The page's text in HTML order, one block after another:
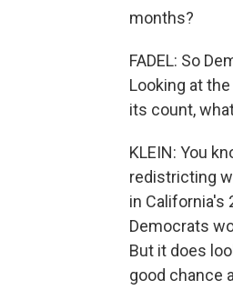
months?
FADEL: So
Looking at
its count,
KLEIN: You
redistricting
in California's
Democrats
But it does
good chance